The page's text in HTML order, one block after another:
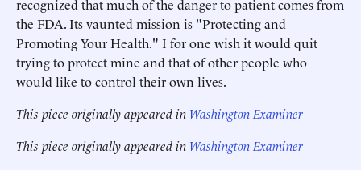
recognized that much of the danger to patient comes from
the FDA. Its vaunted mission is "Protecting and
Promoting Your Health." I for one wish it would quit
trying to protect mine and that of other people who
would like to control their own lives.
This piece originally appeared in Washington Examiner
This piece originally appeared in Washington Examiner